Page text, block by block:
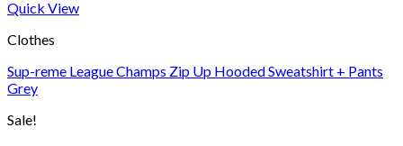
Quick View
Clothes
Sup-reme League Champs Zip Up Hooded Sweatshirt + Pants
Grey
Sale!